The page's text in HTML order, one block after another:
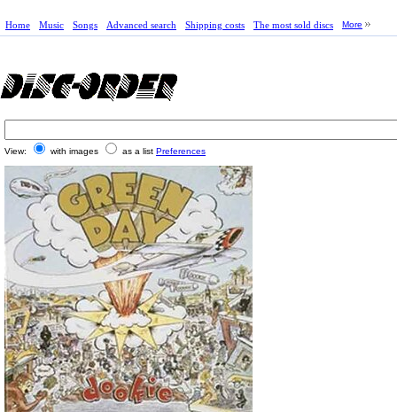
Home Music Songs Advanced search Shipping costs The most sold discs More
View: with images as a list Preferences